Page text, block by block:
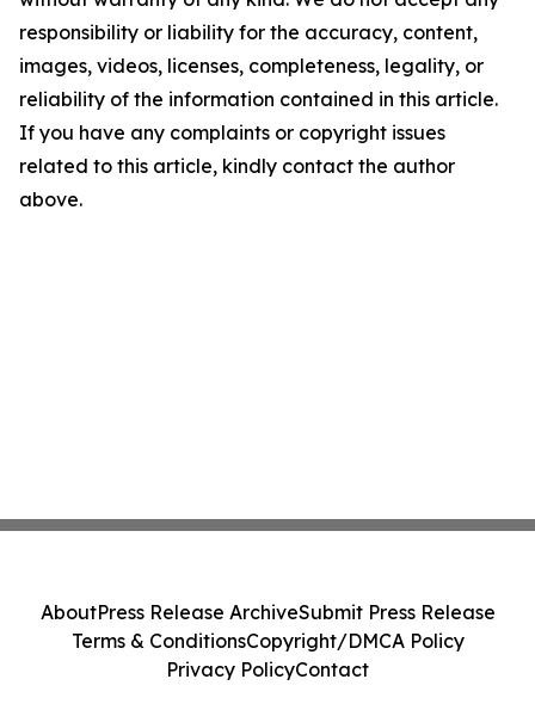
responsibility or liability for the accuracy, content,
images, videos, licenses, completeness, legality, or
reliability of the information contained in this article.
If you have any complaints or copyright issues
related to this article, kindly contact the author
above.
AboutPress Release ArchiveSubmit Press Release
Terms & ConditionsCopyright/DMCA Policy
Privacy PolicyContact